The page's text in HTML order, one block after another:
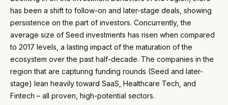
has been a shift to follow-on and later-stage deals, showing
persistence on the part of investors. Concurrently, the
average size of Seed investments has risen when compared
to 2017 levels, a lasting impact of the maturation of the
ecosystem over the past half-decade. The companies in the
region that are capturing funding rounds (Seed and later-
stage) lean heavily toward SaaS, Healthcare Tech, and
Fintech – all proven, high-potential sectors.